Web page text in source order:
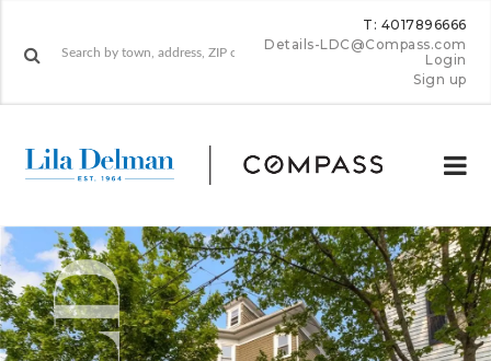
T: 4017896666
Details-LDC@Compass.com
Login
Sign up